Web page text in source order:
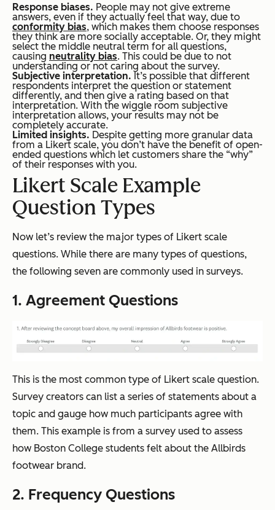
Response biases. People may not give extreme
answers, even if they actually feel that way, due to
conformity bias, which makes them choose responses
they think are more socially acceptable. Or, they might
select the middle neutral term for all questions,
causing neutrality bias. This could be due to not
understanding or not caring about the survey.
Subjective interpretation.It’s possible that different
respondents interpret the question or statement
differently, and then give a rating based on that
interpretation. With the wiggle room subjective
interpretation allows, your results may not be
completely accurate.
Limited insights. Despite getting more granular data
from a Likert scale, you don’t have the benefit of open-
ended questions which let customers share the “why”
of their responses with you.
Likert Scale Example
Question Types
Now let’s review the major types of Likert scale
questions. While there are many types of questions,
the following seven are commonly used in surveys.
1. Agreement Questions
This is the most common type of Likert scale question.
Survey creators can list a series of statements about a
topic and gauge how much participants agree with
them. This example is from a survey used to assess
how Boston College students felt about the Allbirds
footwear brand.
2. Frequency Questions